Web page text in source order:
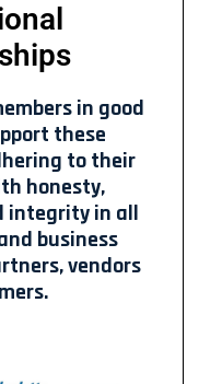
in good
these
to their
honesty,
integrity in all
business
vendors